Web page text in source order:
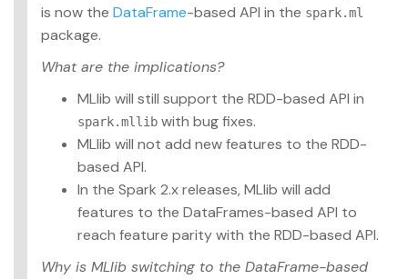
is now the DataFrame-based API in the spark.ml
package.
What are the implications?
MLlib will still support the RDD-based API in
spark.mllib with bug fixes.
MLlib will not add new features to the RDD-
based API.
In the Spark 2.x releases, MLlib will add
features to the DataFrames-based API to
reach feature parity with the RDD-based API.
Why is MLlib switching to the DataFrame-based